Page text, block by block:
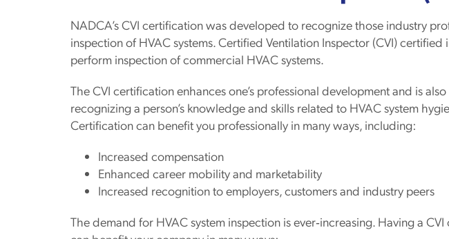
NADCA’s CVI certification was developed to recognize those industry
inspection of HVAC systems. Certified Ventilation Inspector (CVI)
perform inspection of commercial HVAC systems.
The CVI certification enhances one’s professional development and is
recognizing a person’s knowledge and skills related to HVAC system
Certification can benefit you professionally in many ways, including:
Increased compensation
Enhanced career mobility and marketability
Increased recognition to employers, customers and industry peers
The demand for HVAC system inspection is ever‐increasing. Having a